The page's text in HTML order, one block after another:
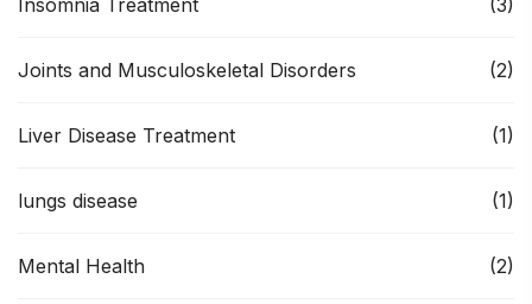
Insomnia Treatment (3)
Joints and Musculoskeletal Disorders (2)
Liver Disease Treatment (1)
lungs disease (1)
Mental Health (2)